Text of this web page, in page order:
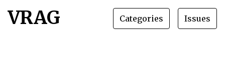
VRAG Categories Issues